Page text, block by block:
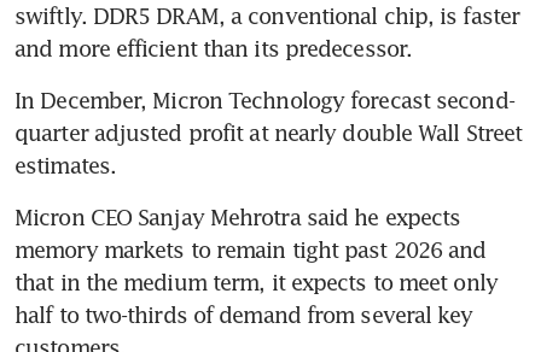
swiftly. DDR5 DRAM, a conventional chip, is faster
and more efficient than its predecessor.
In December, Micron Technology forecast second-
quarter adjusted profit at nearly double Wall Street
estimates.
Micron CEO Sanjay Mehrotra said he expects
memory markets to remain tight past 2026 and
that in the medium term, it expects to meet only
half to two-thirds of demand from several key